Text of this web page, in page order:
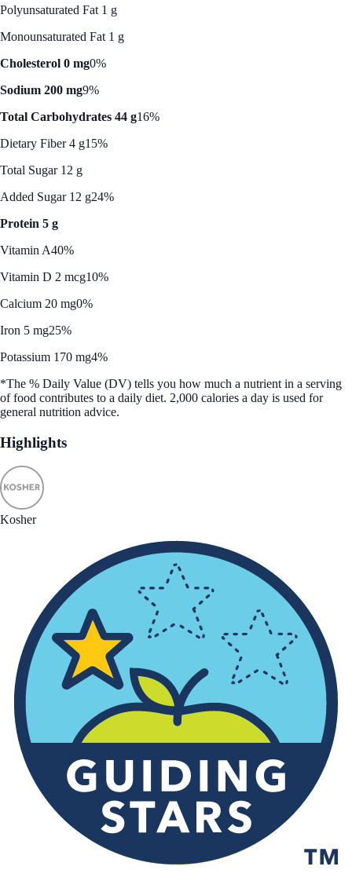
Polyunsaturated Fat 1 g
Monounsaturated Fat 1 g
Cholesterol 0 mg0%
Sodium 200 mg9%
Total Carbohydrates 44 g16%
Dietary Fiber 4 g15%
Total Sugar 12 g
Added Sugar 12 g24%
Protein 5 g
Vitamin A40%
Vitamin D 2 mcg10%
Calcium 20 mg0%
Iron 5 mg25%
Potassium 170 mg4%
*The % Daily Value (DV) tells you how much a nutrient in a serving
of food contributes to a daily diet. 2,000 calories a day is used for
general nutrition advice.
Highlights
Kosher